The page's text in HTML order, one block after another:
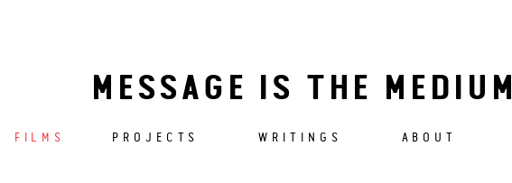
MESSAGE IS THE MEDIUM
FILMS PROJECTS WRITINGS ABOUT